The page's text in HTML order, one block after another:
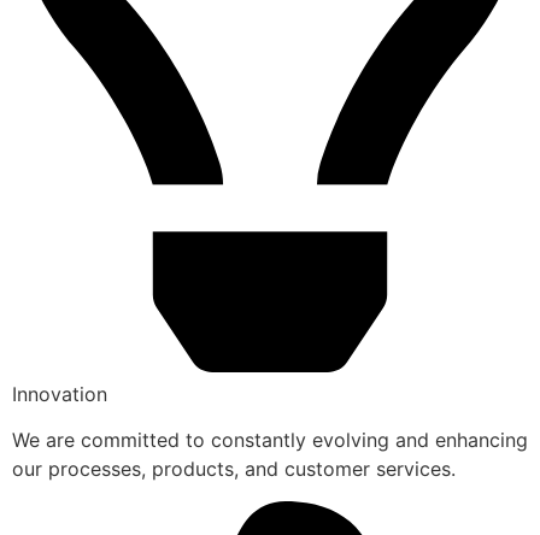
Innovation
We are committed to constantly evolving and enhancing
our processes, products, and customer services.